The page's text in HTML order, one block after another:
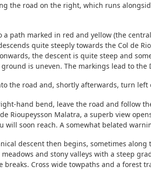
the road on the right, which runs
a path marked in red and yellow (the
quite steeply towards the Col de
the descent is quite steep and
is uneven. The markings lead to the
the road and, shortly afterwards, turn left
hand bend, leave the road and follow
Rioupeysson Malatra, a superb view
will soon reach. A somewhat belated
descent then begins, sometimes
and stony valleys with a steep
breaks. Cross wide towpaths and a forest